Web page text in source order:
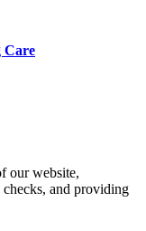
Care
our website,
and providing